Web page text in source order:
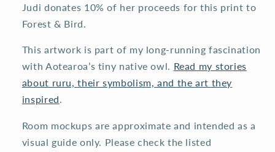
Judi donates 10% of her proceeds for this print to
Forest & Bird.
This artwork is part of my long-running fascination
with Aotearoa’s tiny native owl. Read my stories
about ruru, their symbolism, and the art they
inspired.
Room mockups are approximate and intended as a
visual guide only. Please check the listed